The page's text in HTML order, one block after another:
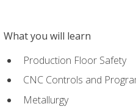
What you will learn
Production Floor Safety
CNC Controls and
Metallurgy